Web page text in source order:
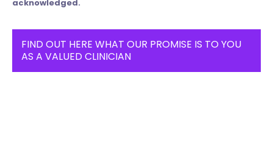
acknowledged.
FIND OUT HERE WHAT OUR PROMISE IS TO YOU
AS A VALUED CLINICIAN